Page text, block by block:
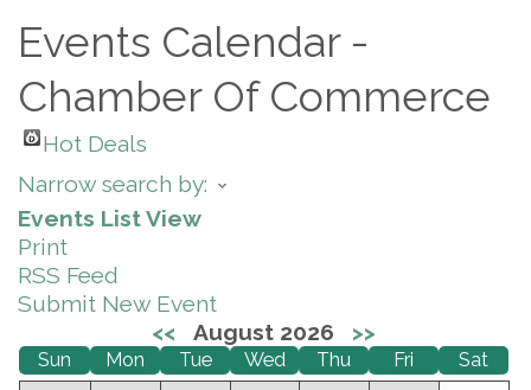
Events Calendar -
Chamber Of Commerce
Hot Deals
Narrow search by:
Events List View
Print
RSS Feed
Submit New Event
<<
August 2026 >>
Sun Mon Tue Wed Thu Fri Sat